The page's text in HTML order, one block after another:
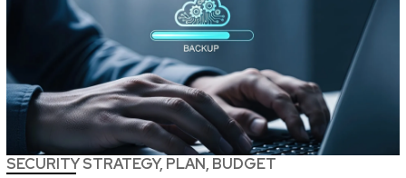
SECURITY STRATEGY, PLAN, BUDGET